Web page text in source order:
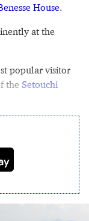
House.
at the
popular visitor
the Setouchi